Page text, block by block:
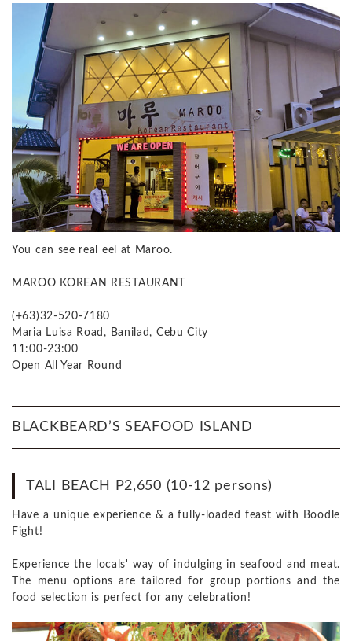
You can see real eel at Maroo.
MAROO KOREAN RESTAURANT
(+63)32-520-7180
Maria Luisa Road, Banilad, Cebu City
11:00-23:00
Open All Year Round
BLACKBEARD’S SEAFOOD ISLAND
TALI BEACH P2,650 (10-12 persons)
Have a unique experience & a fully-loaded feast with Boodle
Fight!
Experience the locals' way of indulging in seafood and meat.
The menu options are tailored for group portions and the
food selection is perfect for any celebration!